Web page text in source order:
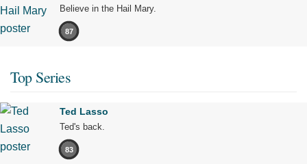
Believe in the Hail Mary.
87
Top Series
Ted Lasso
Ted's back.
83